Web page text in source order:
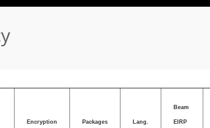
Encryption Packages Lang.
Beam
EIRP